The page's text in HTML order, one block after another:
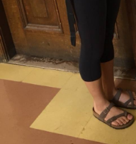
Support Us